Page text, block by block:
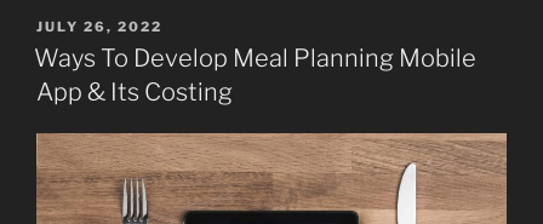
POSTED
ON
JULY 26, 2022
Ways To Develop Meal Planning Mobile
App & Its Costing